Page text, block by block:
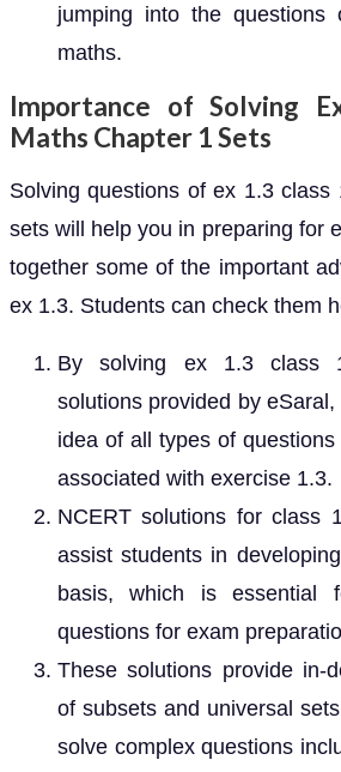
jumping into the
maths.
Importance of Solving
Maths Chapter 1 Sets
Solving questions of ex 1.3 class
sets will help you in preparing for
together some of the important
ex 1.3. Students can check them
By solving ex 1.3 class
solutions provided by
idea of all types of
associated with exercise 1.3.
NCERT solutions for class
assist students in
basis, which is essential
questions for exam
These solutions provide in-
of subsets and universal
solve complex questions